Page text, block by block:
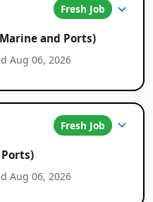
Fresh Job
and Ports)
Aug 06, 2026
Fresh Job
Aug 06, 2026